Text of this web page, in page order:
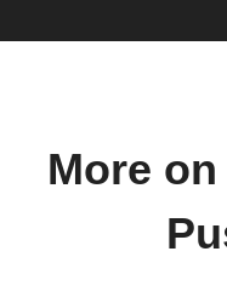
More on